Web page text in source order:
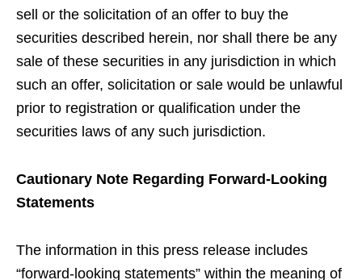
sell or the solicitation of an offer to buy the
securities described herein, nor shall there be any
sale of these securities in any jurisdiction in which
such an offer, solicitation or sale would be unlawful
prior to registration or qualification under the
securities laws of any such jurisdiction.
Cautionary Note Regarding Forward-Looking
Statements
The information in this press release includes
“forward-looking statements” within the meaning of